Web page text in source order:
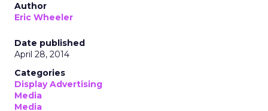
Author
Eric Wheeler
Date published
April 28, 2014
Categories
Display Advertising
Media
Media